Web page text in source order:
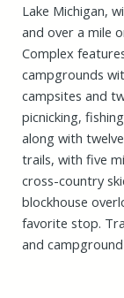
Lake Michigan,
and over a mile
Complex
campgrounds
campsites and
picnicking,
along with
trails, with five
cross-country
blockhouse
favorite stop.
and